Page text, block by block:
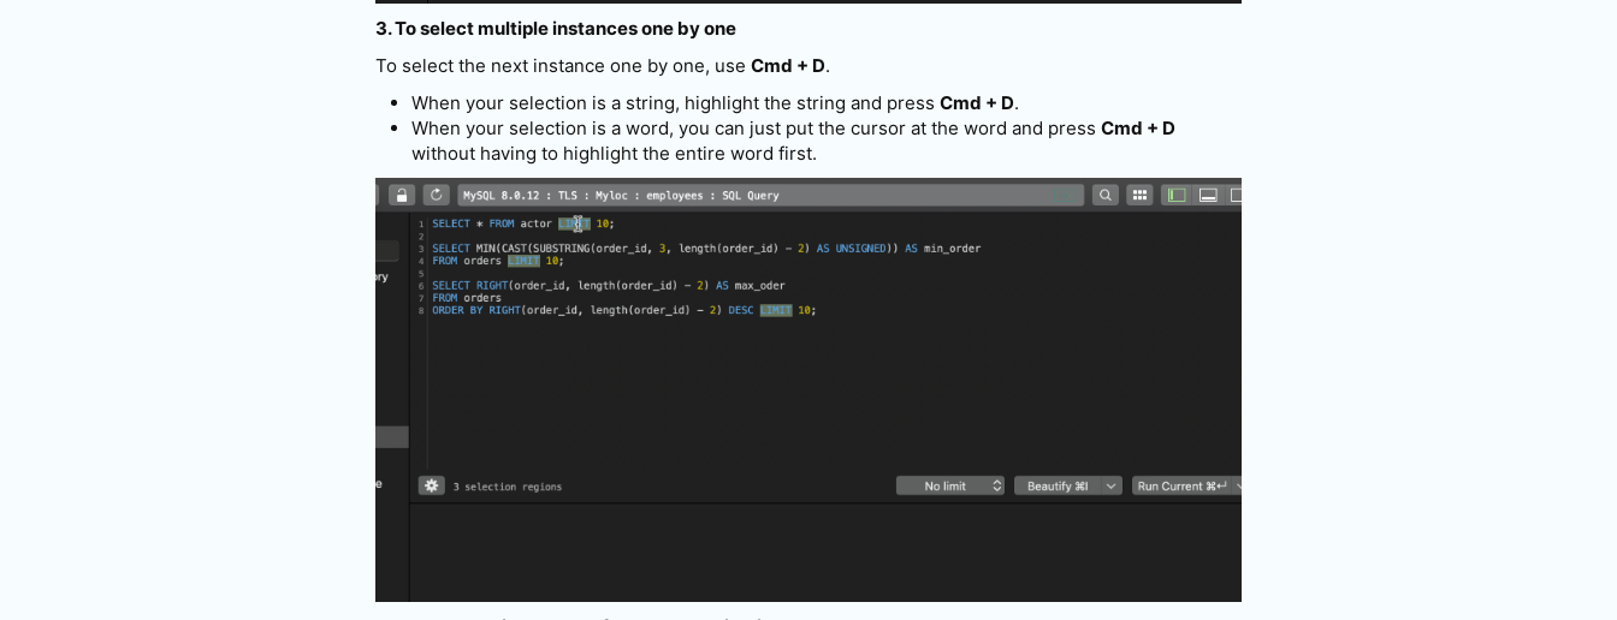
3. To select multiple instances one by one
To select the next instance one by one, use Cmd + D.
When your selection is a string, highlight the string and press Cmd + D.
When your selection is a word, you can just put the cursor at the word and press Cmd + D
without having to highlight the entire word first.